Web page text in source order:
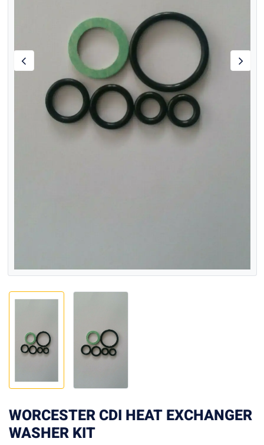
WORCESTER CDI HEAT EXCHANGER
WASHER KIT